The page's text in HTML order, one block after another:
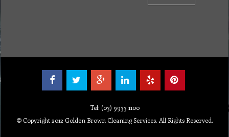
Tel: (03) 9933 1100
© Copyright 2012 Golden Brown Cleaning Services. All Rights Reserved.